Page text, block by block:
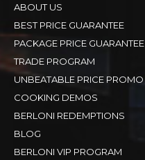
ABOUT US
BEST PRICE GUARANTEE
PACKAGE PRICE GUARANTEE
TRADE PROGRAM
UNBEATABLE PRICE PROMO
COOKING DEMOS
BERLONI REDEMPTIONS
BLOG
BERLONI VIP PROGRAM